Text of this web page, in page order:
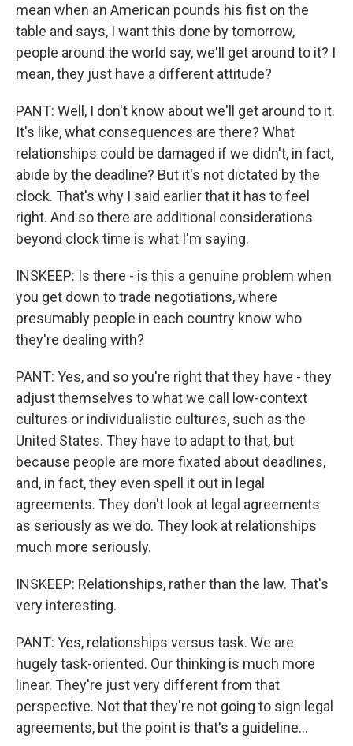
mean when an American pounds his fist on the
table and says, I want this done by tomorrow,
people around the world say, we'll get around to it? I
mean, they just have a different attitude?
PANT: Well, I don't know about we'll get around to it.
It's like, what consequences are there? What
relationships could be damaged if we didn't, in fact,
abide by the deadline? But it's not dictated by the
clock. That's why I said earlier that it has to feel
right. And so there are additional considerations
beyond clock time is what I'm saying.
INSKEEP: Is there - is this a genuine problem when
you get down to trade negotiations, where
presumably people in each country know who
they're dealing with?
PANT: Yes, and so you're right that they have - they
adjust themselves to what we call low-context
cultures or individualistic cultures, such as the
United States. They have to adapt to that, but
because people are more fixated about deadlines,
and, in fact, they even spell it out in legal
agreements. They don't look at legal agreements
as seriously as we do. They look at relationships
much more seriously.
INSKEEP: Relationships, rather than the law. That's
very interesting.
PANT: Yes, relationships versus task. We are
hugely task-oriented. Our thinking is much more
linear. They're just very different from that
perspective. Not that they're not going to sign legal
agreements, but the point is that's a guideline...